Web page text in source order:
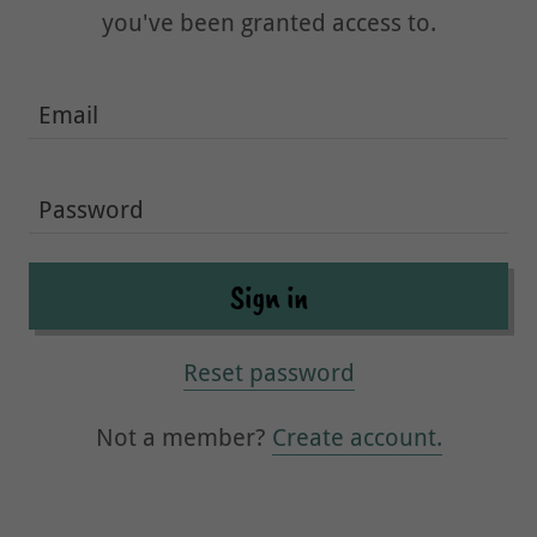
you've been granted access to.
Sign in
Reset password
Not a member? Create account.